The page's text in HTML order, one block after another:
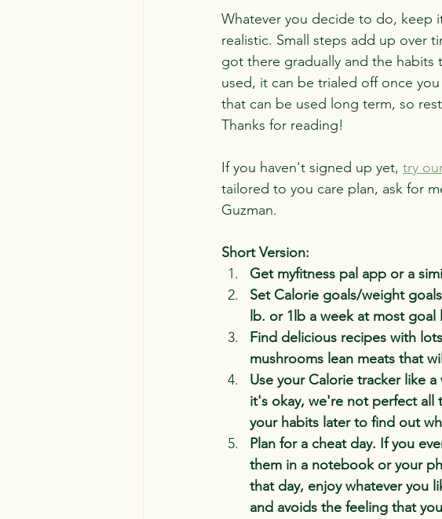
Whatever you decide to do, keep
realistic. Small steps add up over
got there gradually and the
used, it can be trialed off once
that can be used long term, so
Thanks for reading!
If you haven't signed up yet, try
tailored to you care plan, ask for
Guzman.
Short Version:
Get myfitness pal app or a
Set Calorie goals/weight
lb. or 1lb a week at most goal
Find delicious recipes with
mushrooms lean meats that
Use your Calorie tracker like
it's okay, we're not perfect all
your habits later to find out
Plan for a cheat day. If you
them in a notebook or your
that day, enjoy whatever you
and avoids the feeling that